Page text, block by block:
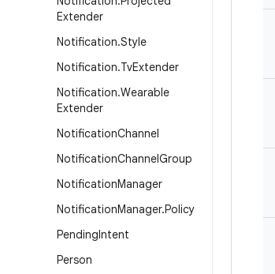
Extender
Notification.Style
Notification.TvExtender
Notification.Wearable
Extender
NotificationChannel
NotificationChannelGroup
NotificationManager
NotificationManager.Policy
PendingIntent
Person